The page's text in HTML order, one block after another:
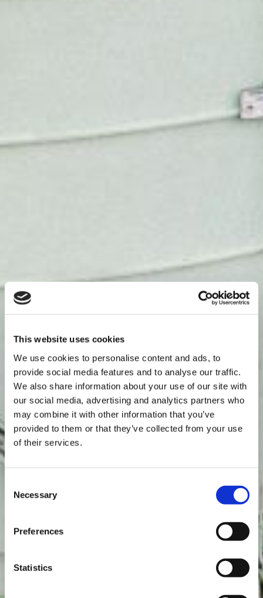
This website uses cookies
We use cookies to personalise content and ads, to
provide social media features and to analyse our traffic.
We also share information about your use of our site with
our social media, advertising and analytics partners who
may combine it with other information that you’ve
provided to them or that they’ve collected from your use
of their services.
Selection
Necessary
Preferences
Statistics